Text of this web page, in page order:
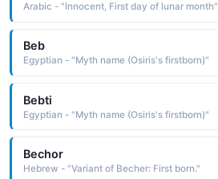
Arabic - "Innocent, First day of lunar month"
Beb
Egyptian - "Myth name (Osiris's firstborn)"
Bebti
Egyptian - "Myth name (Osiris's firstborn)"
Bechor
Hebrew - "Variant of Becher: First born."